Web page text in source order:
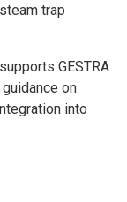
trap
GESTRA
on
into